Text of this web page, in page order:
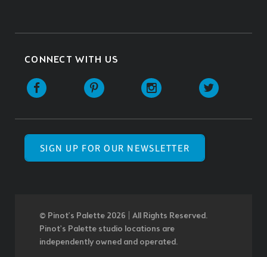
CONNECT WITH US
SIGN UP FOR OUR NEWSLETTER
© Pinot’s Palette 2026 | All Rights Reserved.
Pinot's Palette studio locations are
independently owned and operated.